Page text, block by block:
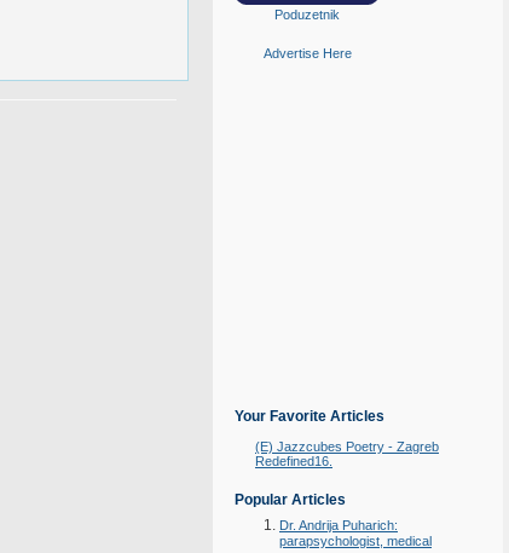
Poduzetnik
Advertise Here
Your Favorite Articles
(E) Jazzcubes Poetry - Zagreb
Redefined16.
Popular Articles
Dr. Andrija Puharich:
parapsychologist, medical